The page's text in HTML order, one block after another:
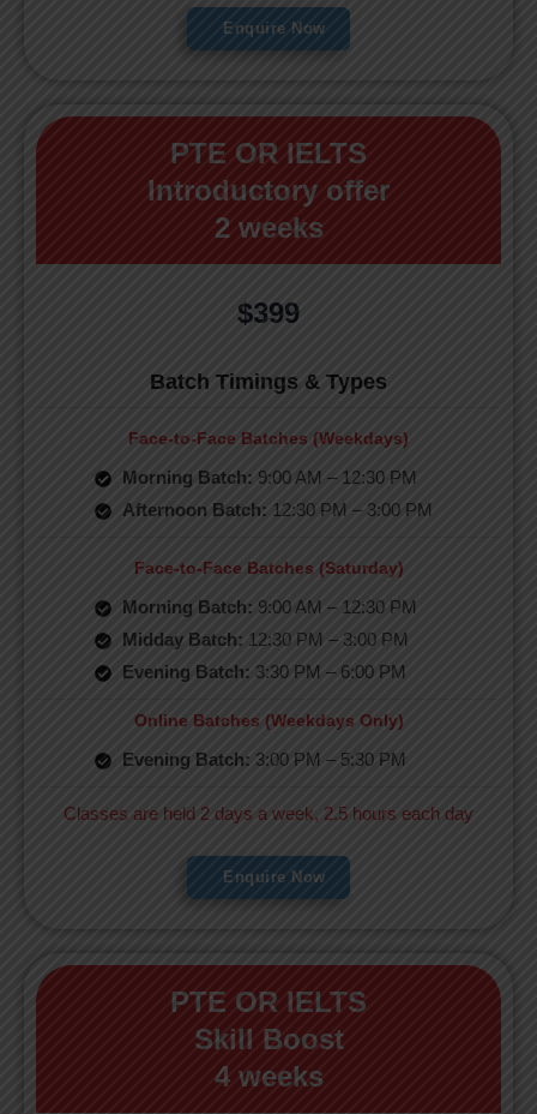
Enquire Now
PTE OR IELTS
Introductory offer
2 weeks
$399
Batch Timings & Types
Face-to-Face Batches (Weekdays)
Morning Batch: 9:00 AM – 12:30 PM
Afternoon Batch: 12:30 PM – 3:00 PM
Face-to-Face Batches (Saturday)
Morning Batch: 9:00 AM – 12:30 PM
Midday Batch: 12:30 PM – 3:00 PM
Evening Batch: 3:30 PM – 6:00 PM
Online Batches (Weekdays Only)
Evening Batch: 3:00 PM – 5:30 PM
Classes are held 2 days a week, 2.5 hours each day
Enquire Now
PTE OR IELTS
Skill Boost
4 weeks